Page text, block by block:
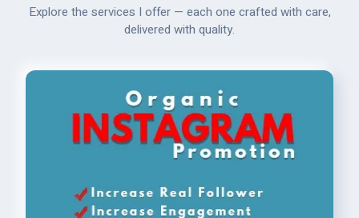
Explore the services I offer — each one crafted with care,
delivered with quality.